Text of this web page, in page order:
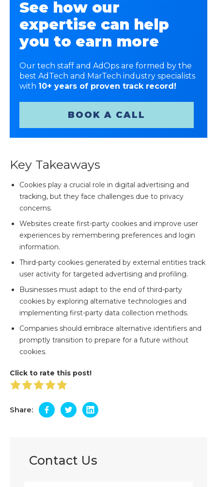
See how our
expertise can help
you to earn more
Our tech staff and AdOps are formed by the
best AdTech and MarTech industry specialists
with 10+ years of proven track record!
BOOK A CALL
Key Takeaways
Cookies play a crucial role in digital advertising and
tracking, but they face challenges due to privacy
concerns.
Websites create first-party cookies and improve user
experiences by remembering preferences and login
information.
Third-party cookies generated by external entities track
user activity for targeted advertising and profiling.
Businesses must adapt to the end of third-party
cookies by exploring alternative technologies and
implementing first-party data collection methods.
Companies should embrace alternative identifiers and
promptly transition to prepare for a future without
cookies.
Click to rate this post!
Share:
Contact Us